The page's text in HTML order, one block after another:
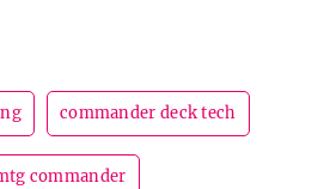
commander deck tech
commander